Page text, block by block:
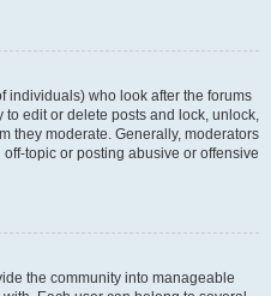
individuals) who look after the forums
to edit or delete posts and lock, unlock,
they moderate. Generally, moderators
topic or posting abusive or offensive
the community into manageable